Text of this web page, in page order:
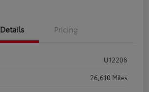
Details Pricing
U12208
26,610 Miles